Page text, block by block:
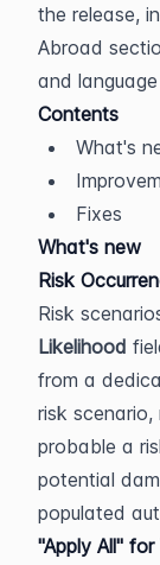
the release,
Abroad
and
Contents
What's
Fixes
What's new
Risk
Risk
Likelihood
from a
risk
probable a
potential
populated
"Apply All"